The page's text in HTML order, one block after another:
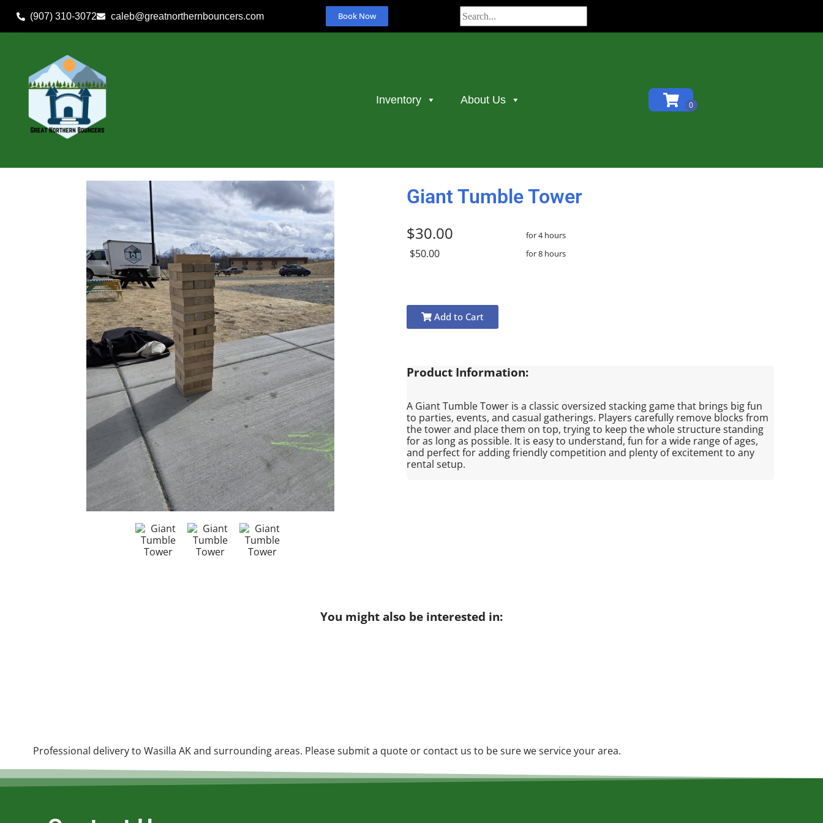
(907) 310-3072 caleb@greatnorthernbouncers.com Book Now
Inventory About Us
Inventory
Giant Tumble Tower
$30.00 for 4 hours
$50.00 for 8 hours
Add to Cart
Product Information:
A Giant Tumble Tower is a classic oversized stacking game that brings big fun
to parties, events, and casual gatherings. Players carefully remove blocks from
the tower and place them on top, trying to keep the whole structure standing
for as long as possible. It is easy to understand, fun for a wide range of ages,
and perfect for adding friendly competition and plenty of excitement to any
rental setup.
You might also be interested in:
Professional delivery to Wasilla AKand surrounding areas. Please submit a quote or contact us to be sure we service your area.